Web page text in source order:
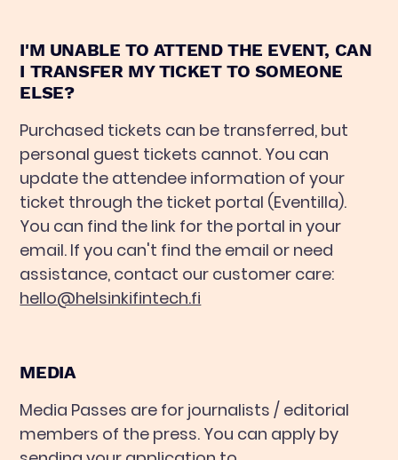
I'M UNABLE TO ATTEND THE EVENT, CAN
I TRANSFER MY TICKET TO SOMEONE
ELSE?
Purchased tickets can be transferred, but
personal guest tickets cannot. You can
update the attendee information of your
ticket through the ticket portal (Eventilla).
You can find the link for the portal in your
email. If you can't find the email or need
assistance, contact our customer care:
hello@helsinkifintech.fi
MEDIA
Media Passes are for journalists / editorial
members of the press. You can apply by